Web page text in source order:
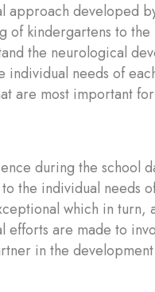
approach developed
of kindergartens to
the neurological
needs of
are most important
during the school
the individual needs
which in turn,
efforts are made to
in the